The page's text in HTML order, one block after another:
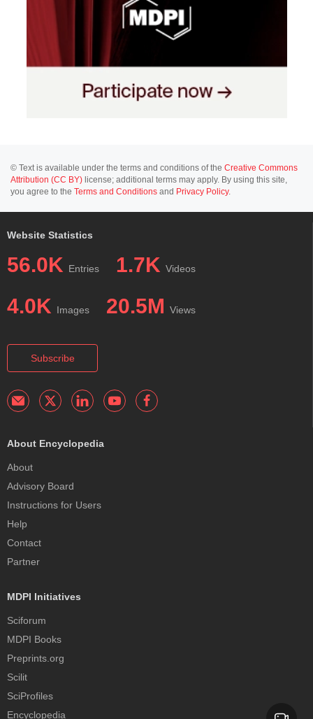
© Text is available under the terms and conditions of the Creative Commons
Attribution (CC BY) license; additional terms may apply. By using this site,
you agree to the Terms and Conditions and Privacy Policy.
Website Statistics
56.0K Entries 1.7K Videos
4.0K Images 20.5M Views
Subscribe
About Encyclopedia
About
Advisory Board
Instructions for Users
Help
Contact
Partner
MDPI Initiatives
Sciforum
MDPI Books
Preprints.org
Scilit
SciProfiles
Encyclopedia